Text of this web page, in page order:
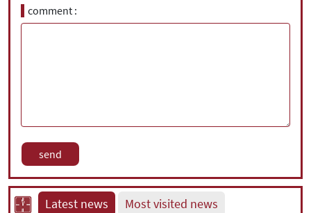
comment
Latest news Most visited news